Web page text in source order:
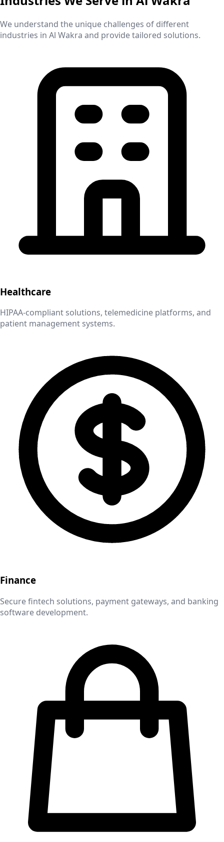
We understand the unique challenges of different
industries in Al Wakra and provide tailored solutions.
Healthcare
HIPAA-compliant solutions, telemedicine platforms, and
patient management systems.
Finance
Secure fintech solutions, payment gateways, and banking
software development.